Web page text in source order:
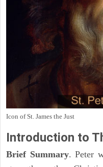
Icon of St. James the Just
Introduction to
Brief Summary. Peter